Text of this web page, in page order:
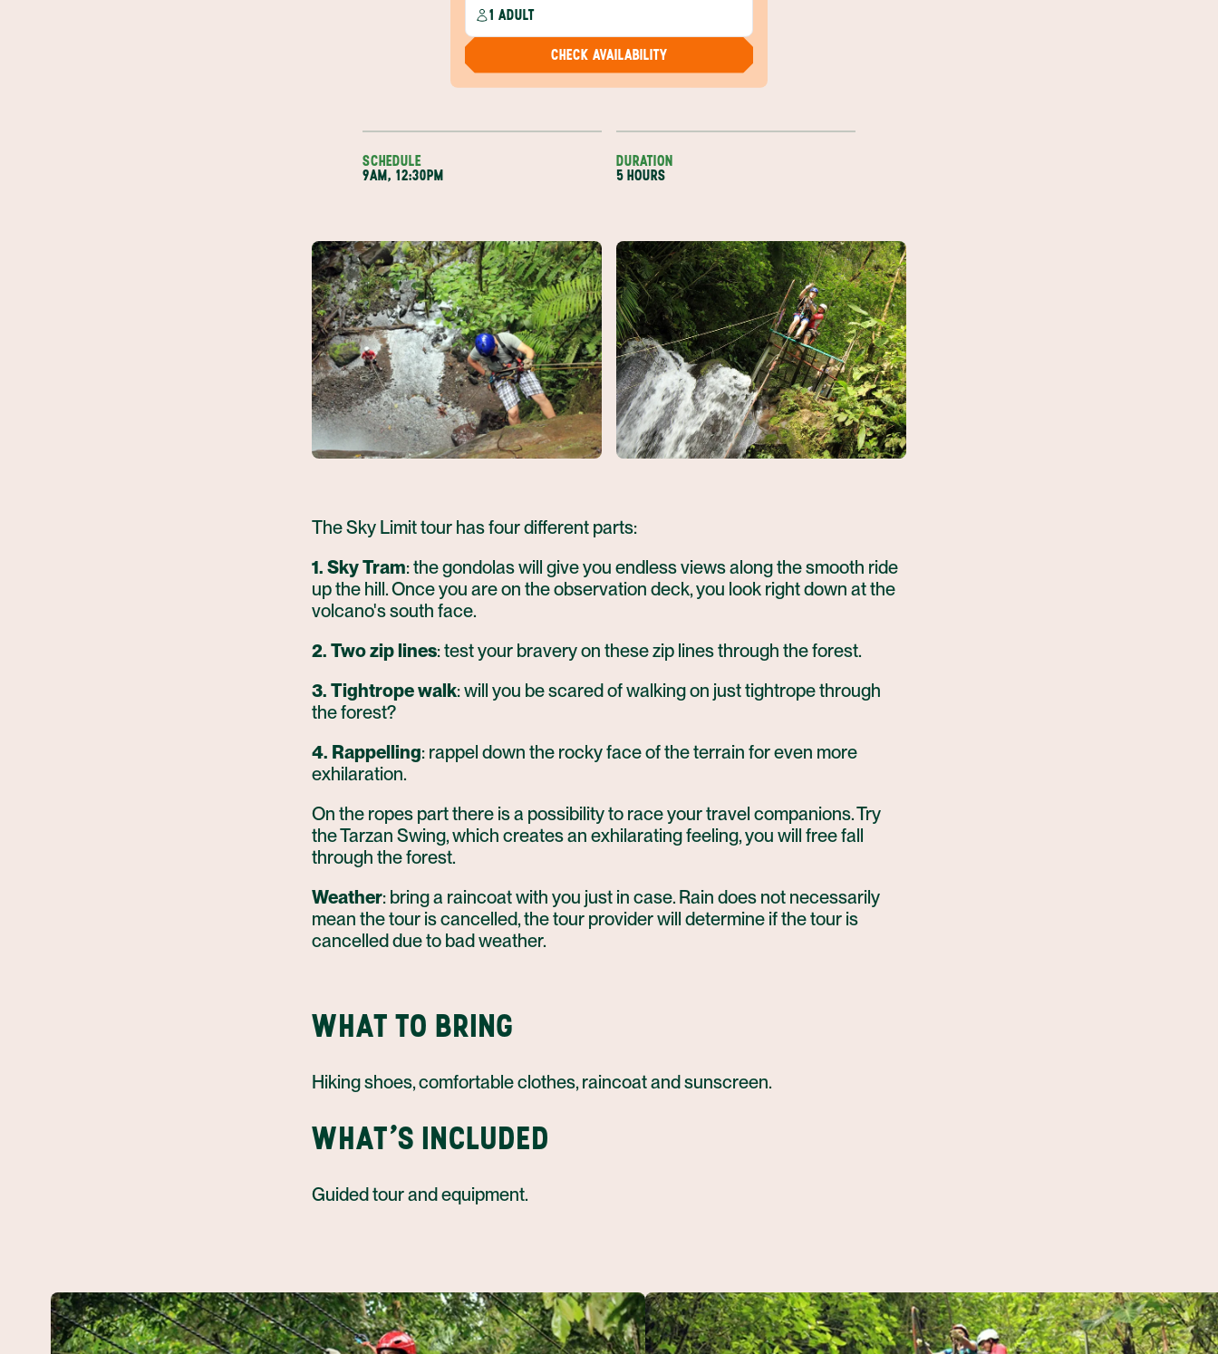
1 ADULT
CHECK AVAILABILITY
SCHEDULE
9AM, 12:30PM
DURATION
5 HOURS
The Sky Limit tour has four different parts:
1. Sky Tram: the gondolas will give you endless views along the smooth ride
up the hill. Once you are on the observation deck, you look right down at the
volcano's south face.
2. Two zip lines: test your bravery on these zip lines through the forest.
3. Tightrope walk: will you be scared of walking on just tightrope through
the forest?
4. Rappelling: rappel down the rocky face of the terrain for even more
exhilaration.
On the ropes part there is a possibility to race your travel companions. Try
the Tarzan Swing, which creates an exhilarating feeling, you will free fall
through the forest.
Weather: bring a raincoat with you just in case. Rain does not necessarily
mean the tour is cancelled, the tour provider will determine if the tour is
cancelled due to bad weather.
WHAT TO BRING
Hiking shoes, comfortable clothes, raincoat and sunscreen.
WHAT'S INCLUDED
Guided tour and equipment.